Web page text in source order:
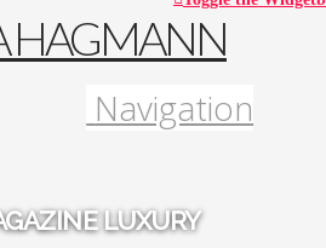
Navigation
LUXURY